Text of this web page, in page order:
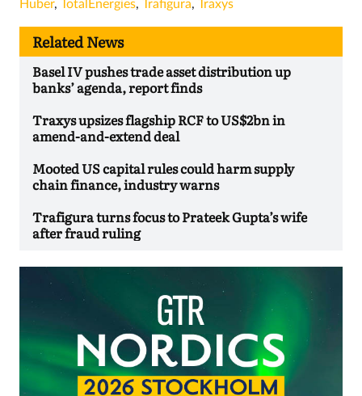
Huber, TotalEnergies, Trafigura, Traxys
Related News
Basel IV pushes trade asset distribution up
banks’ agenda, report finds
Traxys upsizes flagship RCF to US$2bn in
amend-and-extend deal
Mooted US capital rules could harm supply
chain finance, industry warns
Trafigura turns focus to Prateek Gupta’s wife
after fraud ruling